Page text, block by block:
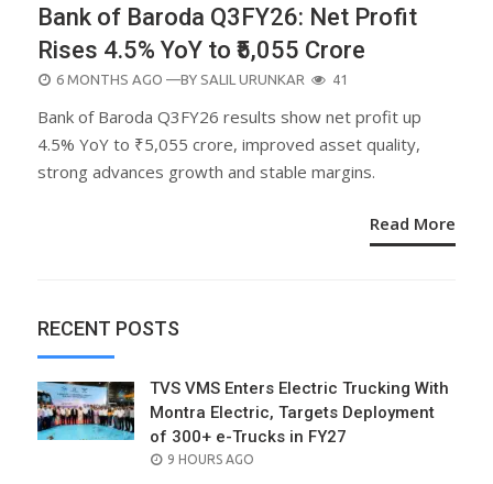
Bank of Baroda Q3FY26: Net Profit
Rises 4.5% YoY to ₹5,055 Crore
POSTED
6 MONTHS AGO —BY SALIL URUNKAR 41
Bank of Baroda Q3FY26 results show net profit up
4.5% YoY to ₹5,055 crore, improved asset quality,
strong advances growth and stable margins.
Read More
RECENT POSTS
TVS VMS Enters Electric Trucking With
Montra Electric, Targets Deployment
of 300+ e-Trucks in FY27
POSTED
9 HOURS AGO